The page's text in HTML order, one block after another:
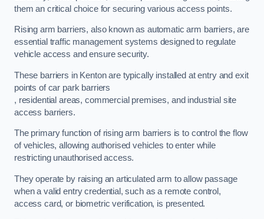
them an critical choice for securing various access points.
Rising arm barriers, also known as automatic arm barriers, are
essential traffic management systems designed to regulate
vehicle access and ensure security.
These barriers in Kenton are typically installed at entry and exit
points of car park barriers
, residential areas, commercial premises, and industrial site
access barriers.
The primary function of rising arm barriers is to control the flow
of vehicles, allowing authorised vehicles to enter while
restricting unauthorised access.
They operate by raising an articulated arm to allow passage
when a valid entry credential, such as a remote control,
access card, or biometric verification, is presented.